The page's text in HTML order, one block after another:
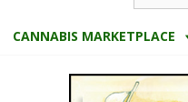
CANNABIS MARKETPLACE